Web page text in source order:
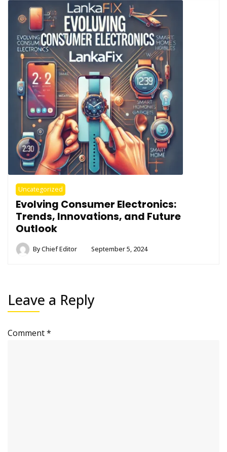
Uncategorized
Evolving Consumer Electronics:
Trends, Innovations, and Future
Outlook
ByChief Editor September 5, 2024
Leave a Reply
Comment*